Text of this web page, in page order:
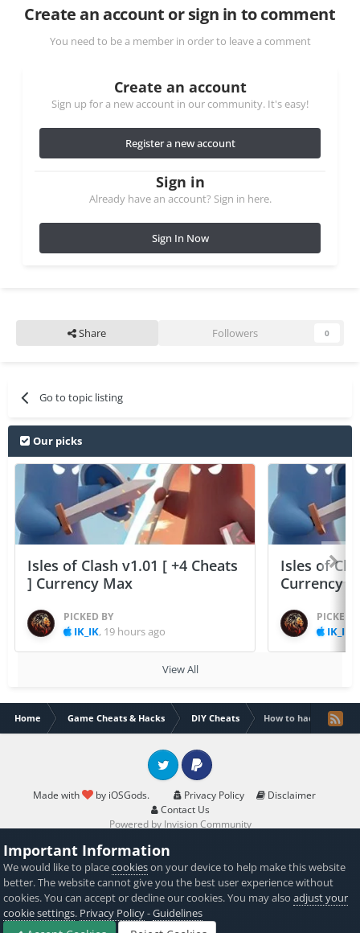
Create an account or sign in to comment
You need to be a member in order to leave a comment
Create an account
Sign up for a new account in our community. It's easy!
Register a new account
Sign in
Already have an account? Sign in here.
Sign In Now
Share Followers 0
Go to topic listing
Our picks
Isles of Clash v1.01 [ +4 Cheats
] Currency Max
PICKED BY
IK_IK, 19 hours ago
Isles of
Currency
PICKED
IK_IK
View All
Home Game Cheats & Hacks DIY Cheats How to hack Traffic
Made with by iOSGods. Privacy Policy
Disclaimer
Contact Us
Twitter PayPal
Powered by Invision Community
Important Information
We would like to placecookieson your device to help make this website
better. The website cannot give you the best user experience without
cookies. You can accept or decline our cookies. You may alsoadjust your
cookie settings. Privacy Policy-Guidelines